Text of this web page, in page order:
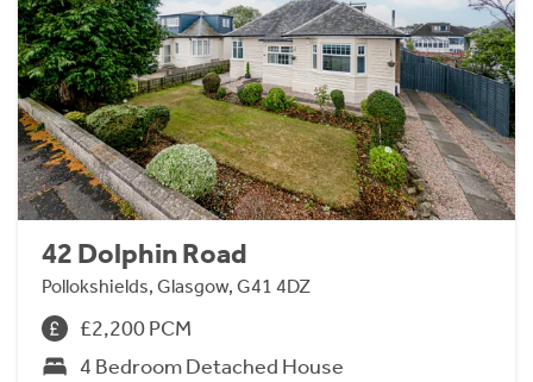
42 Dolphin Road
Pollokshields, Glasgow, G41 4DZ
£2,200 PCM
4 Bedroom Detached House